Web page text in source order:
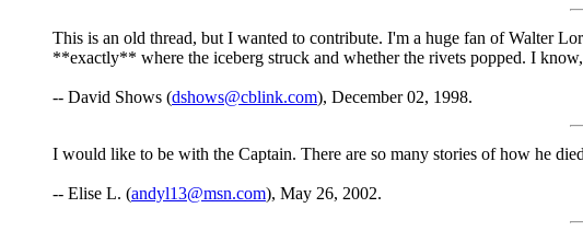
This is an old thread, but I wanted to contribute. I'm a huge fan of Walter
**exactly** where the iceberg struck and whether the rivets popped. I
-- David Shows (dshows@cblink.com), December 02, 1998.
I would like to be with the Captain. There are so many stories of how he
-- Elise L. (andyl13@msn.com), May 26, 2002.